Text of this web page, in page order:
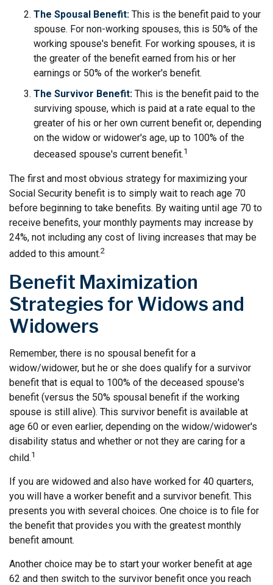
The Spousal Benefit: This is the benefit paid to your
spouse. For non-working spouses, this is 50% of the
working spouse's benefit. For working spouses, it is
the greater of the benefit earned from his or her
earnings or 50% of the worker's benefit.
The Survivor Benefit: This is the benefit paid to the
surviving spouse, which is paid at a rate equal to the
greater of his or her own current benefit or, depending
on the widow or widower's age, up to 100% of the
deceased spouse's current benefit.1
The first and most obvious strategy for maximizing your
Social Security benefit is to simply wait to reach age 70
before beginning to take benefits. By waiting until age 70 to
receive benefits, your monthly payments may increase by
24%, not including any cost of living increases that may be
added to this amount.2
Benefit Maximization
Strategies for Widows and
Widowers
Remember, there is no spousal benefit for a
widow/widower, but he or she does qualify for a survivor
benefit that is equal to 100% of the deceased spouse's
benefit (versus the 50% spousal benefit if the working
spouse is still alive). This survivor benefit is available at
age 60 or even earlier, depending on the widow/widower's
disability status and whether or not they are caring for a
child.1
If you are widowed and also have worked for 40 quarters,
you will have a worker benefit and a survivor benefit. This
presents you with several choices. One choice is to file for
the benefit that provides you with the greatest monthly
benefit amount.
Another choice may be to start your worker benefit at age
62 and then switch to the survivor benefit once you reach